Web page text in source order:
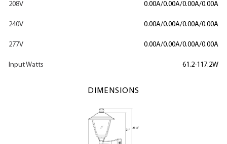
208V 0.00A/0.00A/0.00A/0.00A
240V 0.00A/0.00A/0.00A/0.00A
277V 0.00A/0.00A/0.00A/0.00A
Input Watts 61.2-117.2W
DIMENSIONS